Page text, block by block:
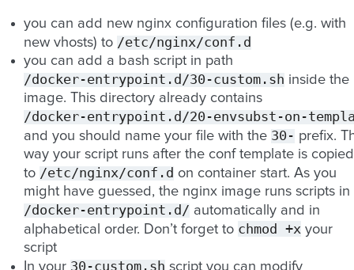
you can add new nginx configuration files (e.g. with
new vhosts) to /etc/nginx/conf.d
you can add a bash script in path
/docker-entrypoint.d/30-custom.sh inside the
image. This directory already contains
/docker-entrypoint.d/20-envsubst-on-
and you should name your file with the 30- prefix.
way your script runs after the conf template is copied
to /etc/nginx/conf.d on container start. As you
might have guessed, the nginx image runs scripts in
/docker-entrypoint.d/ automatically and in
alphabetical order. Don’t forget to chmod +x your
script
In your 30-custom.sh script you can modify